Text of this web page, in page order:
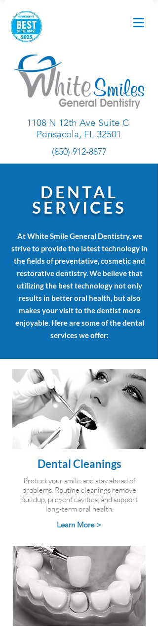
1108 N 12th Ave Suite C
Pensacola, FL 32501
(850) 912-8877
DENTAL
SERVICES
At White Smile General Dentistry, we
strive to provide the latest technology in
the fields of preventative, cosmetic and
restorative dentistry. We believe that
utilizing the best technology not only
results in better oral health, but also
makes your visit to the dentist more
enjoyable. Here are some of the dental
services we offer:
Dental Cleanings
Protect your smile and stay ahead of
problems. Routine cleanings remove
buildup, prevent cavities, and support
long-term oral health.
Learn More >